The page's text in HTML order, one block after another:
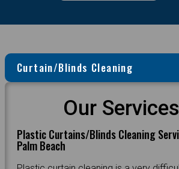
Curtain/Blinds Cleaning
Our Services
Plastic Curtains/Blinds Cleaning
Palm Beach